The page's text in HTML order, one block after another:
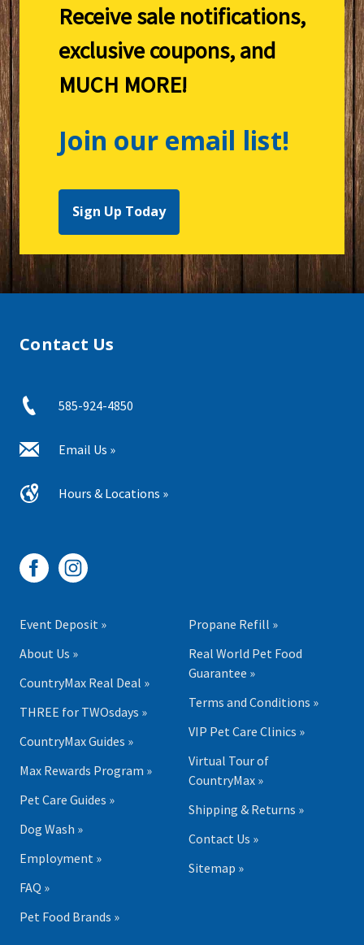
Receive sale notifications,
exclusive coupons, and
MUCH MORE!
Join our email list!
Sign Up Today
Contact Us
585-924-4850
Email Us »
Hours & Locations »
Event Deposit »
About Us »
CountryMax Real Deal »
THREE for TWOsdays »
CountryMax Guides »
Max Rewards Program »
Pet Care Guides »
Dog Wash »
Employment »
FAQ »
Pet Food Brands »
Propane Refill »
Real World Pet Food
Guarantee »
Terms and Conditions »
VIP Pet Care Clinics »
Virtual Tour of
CountryMax »
Shipping & Returns »
Contact Us »
Sitemap »